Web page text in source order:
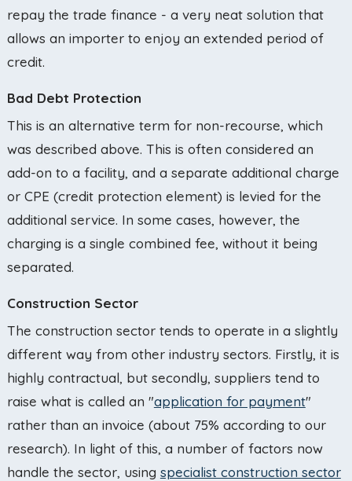
repay the trade finance - a very neat solution that
allows an importer to enjoy an extended period of
credit.
Bad Debt Protection
This is an alternative term for non-recourse, which
was described above. This is often considered an
add-on to a facility, and a separate additional charge
or CPE (credit protection element) is levied for the
additional service. In some cases, however, the
charging is a single combined fee, without it being
separated.
Construction Sector
The construction sector tends to operate in a slightly
different way from other industry sectors. Firstly, it is
highly contractual, but secondly, suppliers tend to
raise what is called an "application for payment"
rather than an invoice (about 75% according to our
research). In light of this, a number of factors now
handle the sector, using specialist construction sector